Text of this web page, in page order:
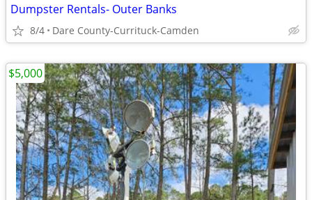
Dumpster Rentals- Outer Banks
8/4 Dare County-Currituck-Camden
$5,000